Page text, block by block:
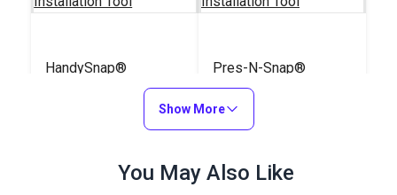
HandySnap®
Installation Tool
Add to Cart
Pres-N-Snap®
Installation Tool
#109011
Add to Cart
Show More
You May Also Like